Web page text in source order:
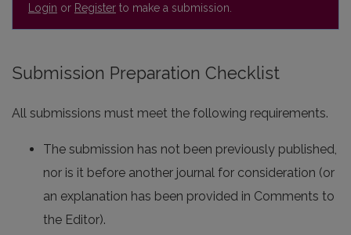
Login or Register to make a submission.
Submission Preparation Checklist
All submissions must meet the following requirements.
The submission has not been previously published,
nor is it before another journal for consideration (or
an explanation has been provided in Comments to
the Editor).